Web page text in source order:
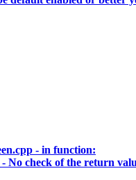
- in function:
No check of the return